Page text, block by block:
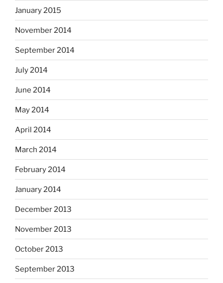
January 2015
November 2014
September 2014
July 2014
June 2014
May 2014
April 2014
March 2014
February 2014
January 2014
December 2013
November 2013
October 2013
September 2013